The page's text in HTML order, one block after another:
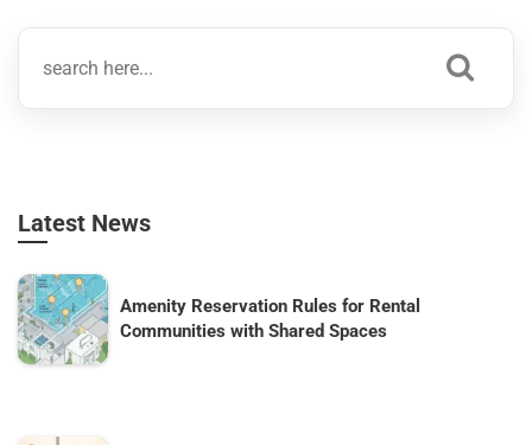
Latest News
Amenity Reservation Rules for Rental
Communities with Shared Spaces